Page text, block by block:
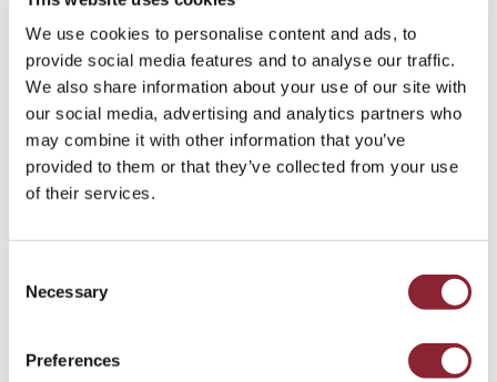
We use cookies to personalise content and ads, to
provide social media features and to analyse our traffic.
We also share information about your use of our site with
our social media, advertising and analytics partners who
may combine it with other information that you’ve
provided to them or that they’ve collected from your use
of their services.
Selection
Necessary
Preferences
regulatory frameworks in regions like the US and
UK are well-positioned to support
commercialisation efforts.
Global Outlook for Strategic and Geopolitical
Talent
Governments worldwide are investing heavily in
talent skilled in international collaboration,
management. Professionals who understand the
global market dynamics will play a pivotal role in